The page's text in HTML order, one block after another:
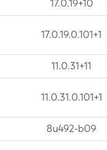
17.0.19+10
17.0.19.0.101+1
11.0.31+11
11.0.31.0.101+1
8u492-b09